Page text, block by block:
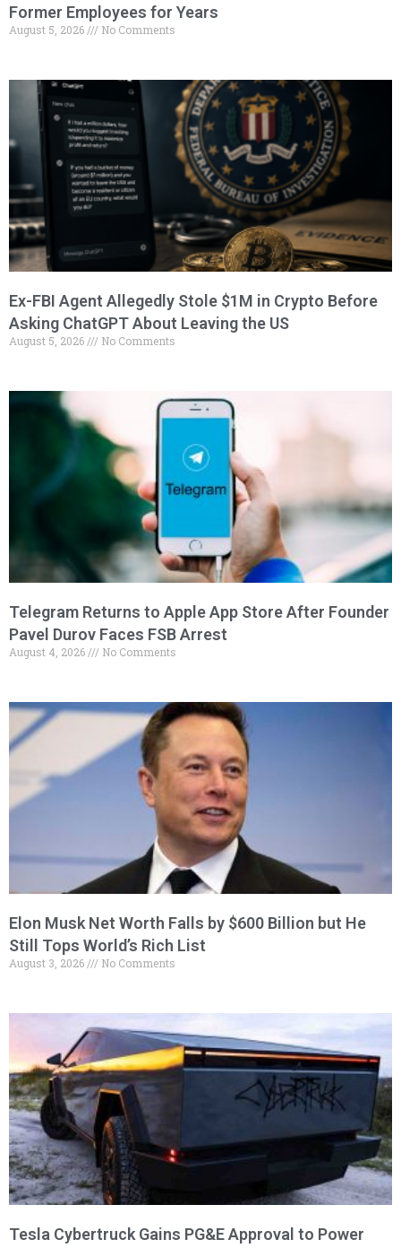
Former Employees for Years
August 5, 2026 No Comments
Ex-FBI Agent Allegedly Stole $1M in Crypto Before
Asking ChatGPT About Leaving the US
August 5, 2026 No Comments
Telegram Returns to Apple App Store After Founder
Pavel Durov Faces FSB Arrest
August 4, 2026 No Comments
Elon Musk Net Worth Falls by $600 Billion but He
Still Tops World’s Rich List
August 3, 2026 No Comments
Tesla Cybertruck Gains PG&E Approval to Power